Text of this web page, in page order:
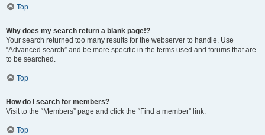
Top
Why does my search return a blank page!?
Your search returned too many results for the webserver to handle. Use
“Advanced search” and be more specific in the terms used and forums that are
to be searched.
Top
How do I search for members?
Visit to the “Members” page and click the “Find a member” link.
Top